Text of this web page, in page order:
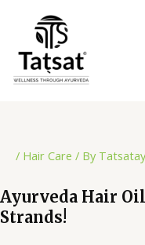
content
/ Hair Care / By
Ayurveda Hair
Strands!
navigation